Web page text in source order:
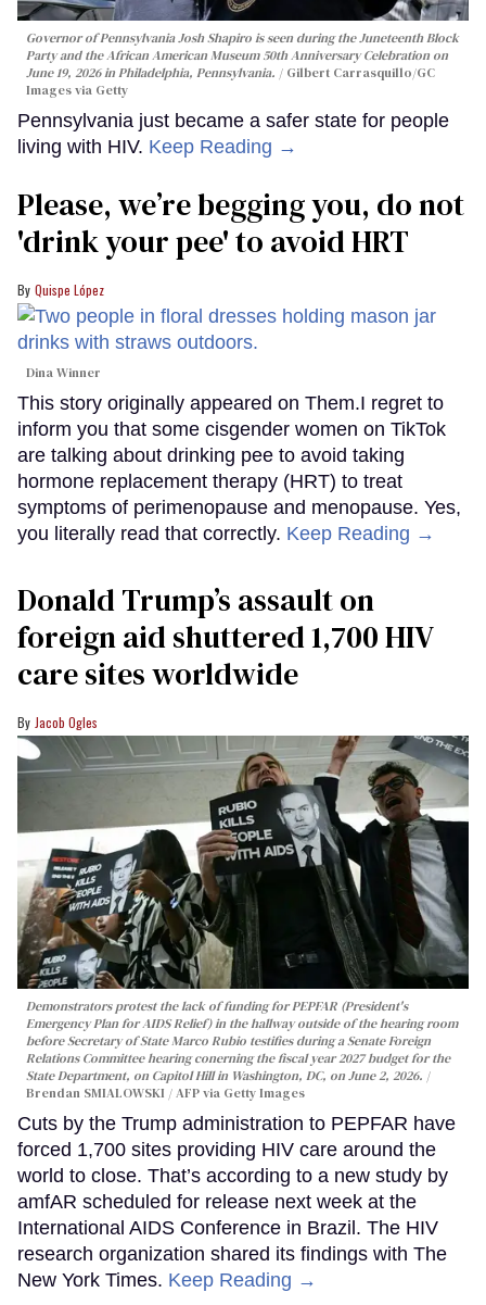
Governor of Pennsylvania Josh Shapiro is seen during the Juneteenth Block
Party and the African American Museum 50th Anniversary Celebration on
June 19, 2026 in Philadelphia, Pennsylvania.
Gilbert Carrasquillo/GC
Images via Getty
Pennsylvania just became a safer state for people
living with HIV. Keep Reading →
Please, we’re begging you, do not
'drink your pee' to avoid HRT
Quispe López
Dina Winner
This story originally appeared on Them.I regret to
inform you that some cisgender women on TikTok
are talking about drinking pee to avoid taking
hormone replacement therapy (HRT) to treat
symptoms of perimenopause and menopause. Yes,
you literally read that correctly. Keep Reading →
Donald Trump’s assault on
foreign aid shuttered 1,700 HIV
care sites worldwide
Jacob Ogles
Demonstrators protest the lack of funding for PEPFAR (President's
Emergency Plan for AIDS Relief) in the hallway outside of the hearing room
before Secretary of State Marco Rubio testifies during a Senate Foreign
Relations Committee hearing conerning the fiscal year 2027 budget for the
State Department, on Capitol Hill in Washington, DC, on June 2, 2026.
Brendan SMIALOWSKI / AFP via Getty Images
Cuts by the Trump administration to PEPFAR have
forced 1,700 sites providing HIV care around the
world to close. That’s according to a new study by
amfAR scheduled for release next week at the
International AIDS Conference in Brazil. The HIV
research organization shared its findings with The
New York Times. Keep Reading →